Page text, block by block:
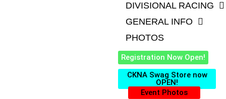
DIVISIONAL RACING
GENERAL INFO
PHOTOS
Registration Now Open!
CKNA Swag Store now
OPEN!
Event Photos